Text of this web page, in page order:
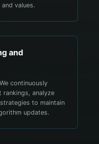
values.
and
continuously
analyze
to maintain
updates.